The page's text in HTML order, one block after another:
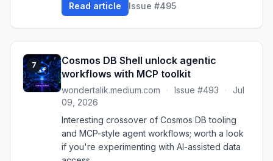
Read article Issue #495
7
Cosmos DB Shell unlock agentic
workflows with MCP toolkit
wondertalik.medium.com · Issue #493 ·
Jul
09, 2026
Interesting crossover of Cosmos DB tooling
and MCP-style agent workflows; worth a look
if you're experimenting with AI-assisted data